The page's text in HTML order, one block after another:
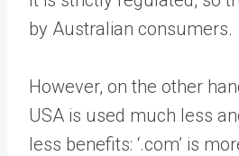
by Australian consumers.
However, on the other
USA is used much less
less benefits: ‘.com’ is